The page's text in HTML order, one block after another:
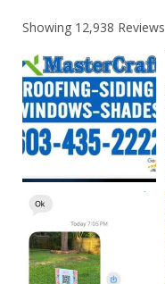
Showing 12,938 Reviews